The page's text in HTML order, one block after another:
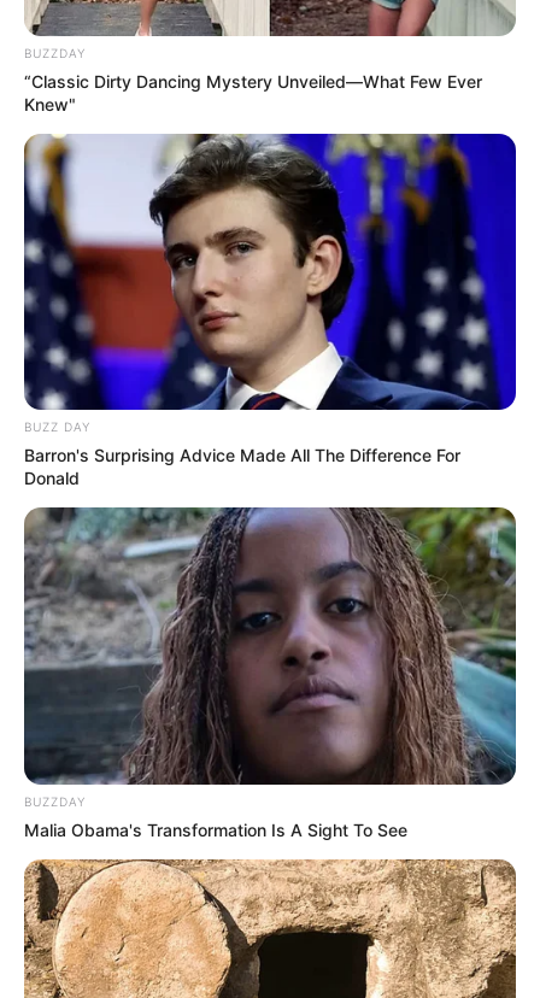
BUZZDAY
“Classic Dirty Dancing Mystery Unveiled—What Few Ever
Knew"
BUZZ DAY
Barron's Surprising Advice Made All The Difference For
Donald
BUZZDAY
Malia Obama's Transformation Is A Sight To See